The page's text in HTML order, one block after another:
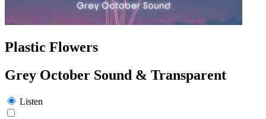
Plastic Flowers
Grey October Sound & Transparent
Listen